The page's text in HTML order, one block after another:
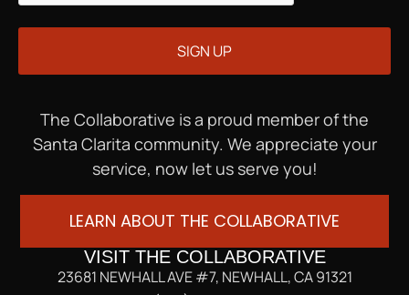
The Collaborative is a proud member of the
Santa Clarita community. We appreciate your
service, now let us serve you!
LEARN ABOUT THE COLLABORATIVE
VISIT THE COLLABORATIVE
23681 NEWHALL AVE #7, NEWHALL, CA 91321